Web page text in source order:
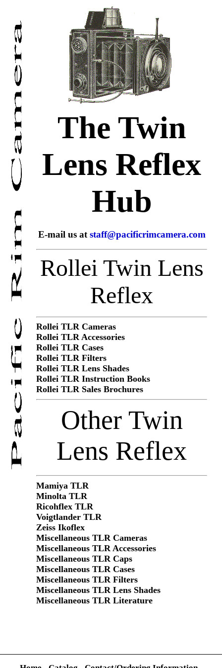
The Twin
Lens Reflex
Hub
E-mail us at staff@pacificrimcamera.com
Rollei Twin Lens
Reflex
Rollei TLR Cameras
Rollei TLR Accessories
Rollei TLR Cases
Rollei TLR Filters
Rollei TLR Lens Shades
Rollei TLR Instruction Books
Rollei TLR Sales Brochures
Other Twin
Lens Reflex
Mamiya TLR
Minolta TLR
Ricohflex TLR
Voigtlander TLR
Zeiss Ikoflex
Miscellaneous TLR Cameras
Miscellaneous TLR Accessories
Miscellaneous TLR Caps
Miscellaneous TLR Cases
Miscellaneous TLR Filters
Miscellaneous TLR Lens Shades
Miscellaneous TLR Literature